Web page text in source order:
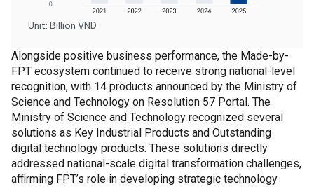
Unit: Billion VND
Alongside positive business performance, the Made-by-
FPT ecosystem continued to receive strong national-level
recognition, with 14 products announced by the Ministry of
Science and Technology on Resolution 57 Portal. The
Ministry of Science and Technology recognized several
solutions as Key Industrial Products and Outstanding
digital technology products. These solutions directly
addressed national-scale digital transformation challenges,
affirming FPT’s role in developing strategic technology